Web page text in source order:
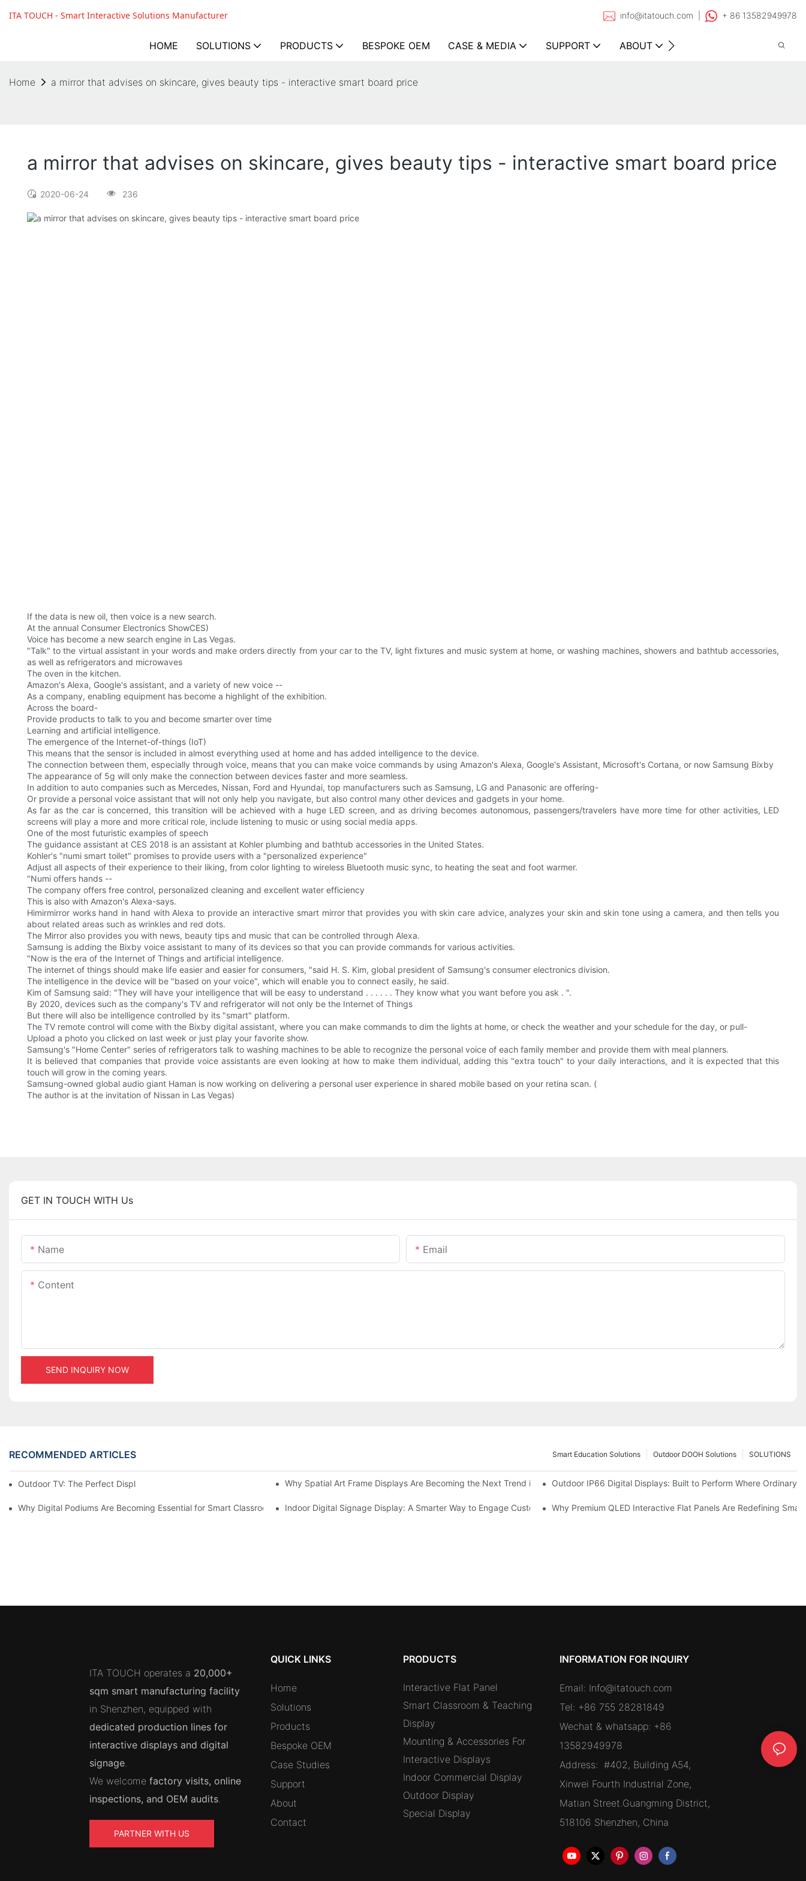
ITA TOUCH - Smart Interactive Solutions Manufacturer info@itatouch.com | + 86 13582949978
HOME SOLUTIONS PRODUCTS BESPOKE OEM CASE & MEDIA SUPPORT ABOUT
Home a mirror that advises on skincare, gives beauty tips - interactive smart board price
a mirror that advises on skincare, gives beauty tips - interactive smart board price
2020-06-24 236
If the data is new oil, then voice is a new search.
At the annual Consumer Electronics ShowCES)
Voice has become a new search engine in Las Vegas.
"Talk" to the virtual assistant in your words and make orders directly from your car to the TV, light fixtures and music system at home, or washing machines, showers and bathtub accessories,
as well as refrigerators and microwaves
The oven in the kitchen.
Amazon's Alexa, Google's assistant, and a variety of new voice --
As a company, enabling equipment has become a highlight of the exhibition.
Across the board-
Provide products to talk to you and become smarter over time
Learning and artificial intelligence.
The emergence of the Internet-of-things (IoT)
This means that the sensor is included in almost everything used at home and has added intelligence to the device.
The connection between them, especially through voice, means that you can make voice commands by using Amazon's Alexa, Google's Assistant, Microsoft's Cortana, or now Samsung Bixby
The appearance of 5g will only make the connection between devices faster and more seamless.
In addition to auto companies such as Mercedes, Nissan, Ford and Hyundai, top manufacturers such as Samsung, LG and Panasonic are offering-
Or provide a personal voice assistant that will not only help you navigate, but also control many other devices and gadgets in your home.
As far as the car is concerned, this transition will be achieved with a huge LED screen, and as driving becomes autonomous, passengers/travelers have more time for other activities, LED
screens will play a more and more critical role, include listening to music or using social media apps.
One of the most futuristic examples of speech
The guidance assistant at CES 2018 is an assistant at Kohler plumbing and bathtub accessories in the United States.
Kohler's "numi smart toilet" promises to provide users with a "personalized experience"
Adjust all aspects of their experience to their liking, from color lighting to wireless Bluetooth music sync, to heating the seat and foot warmer.
"Numi offers hands --
The company offers free control, personalized cleaning and excellent water efficiency
This is also with Amazon's Alexa-says.
Himirmirror works hand in hand with Alexa to provide an interactive smart mirror that provides you with skin care advice, analyzes your skin and skin tone using a camera, and then tells you
about related areas such as wrinkles and red dots.
The Mirror also provides you with news, beauty tips and music that can be controlled through Alexa.
Samsung is adding the Bixby voice assistant to many of its devices so that you can provide commands for various activities.
"Now is the era of the Internet of Things and artificial intelligence.
The internet of things should make life easier and easier for consumers, "said H. S. Kim, global president of Samsung's consumer electronics division.
The intelligence in the device will be "based on your voice", which will enable you to connect easily, he said.
Kim of Samsung said: "They will have your intelligence that will be easy to understand . . . . . . They know what you want before you ask . ".
By 2020, devices such as the company's TV and refrigerator will not only be the Internet of Things
But there will also be intelligence controlled by its "smart" platform.
The TV remote control will come with the Bixby digital assistant, where you can make commands to dim the lights at home, or check the weather and your schedule for the day, or pull-
Upload a photo you clicked on last week or just play your favorite show.
Samsung's "Home Center" series of refrigerators talk to washing machines to be able to recognize the personal voice of each family member and provide them with meal planners.
It is believed that companies that provide voice assistants are even looking at how to make them individual, adding this "extra touch" to your daily interactions, and it is expected that this
touch will grow in the coming years.
Samsung-owned global audio giant Haman is now working on delivering a personal user experience in shared mobile based on your retina scan. (
The author is at the invitation of Nissan in Las Vegas)
GET IN TOUCH WITH Us
Name Email
Content
SEND INQUIRY NOW
RECOMMENDED ARTICLES SOLUTIONS
Outdoor DOOH Solutions
Smart Education Solutions
Outdoor TV: The Perfect Display Solution for Outdoor Spaces Why Spatial Art Frame Displays Are Becoming the Next Trend in Premium Retail and Digital Experience Spaces
Outdoor IP66 Digital Displays: Built to Perform Where Ordinary
Why Digital Podiums Are Becoming Essential for Smart Classrooms and Hybrid Learning Environments in 2026Indoor Digital Signage Display: A Smarter Way to Engage Customers and Modernize SpacesWhy Premium QLED Interactive Flat Panels Are Redefining
ITA TOUCH operates a 20,000+
sqm smart manufacturing facility
in Shenzhen, equipped with
dedicated production lines for
interactive displays and digital
signage.
We welcomefactory visits, online
inspections, and OEM audits.
PARTNER WITH US
QUICK LINKS
Home
Solutions
Products
Bespoke OEM
Case Studies
Support
About
Contact
PRODUCTS
Interactive Flat Panel
Smart Classroom & Teaching
Display
Mounting & Accessories For
Interactive Displays
Indoor Commercial Display
Outdoor Display
Special Display
INFORMATION FOR INQUIRY
Email: Info@itatouch.com
Tel: +86 755 28281849
Wechat & whatsapp: +86
13582949978
Address:#402, Building A54,
Xinwei Fourth Industrial Zone,
Matian Street.Guangming District,
518106 Shenzhen, China